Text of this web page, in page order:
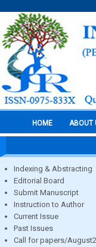
HOME ABOUT
Indexing & Abstracting
Editorial Board
Submit Manuscript
Instruction to Author
Current Issue
Past Issues
Call for papers/